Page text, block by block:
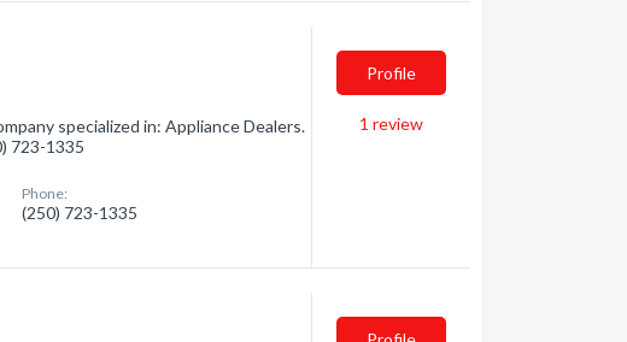
specialized in: Appliance Dealers.
723-1335
Phone:
(250) 723-1335
Profile
1 review